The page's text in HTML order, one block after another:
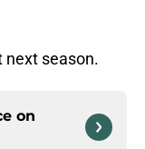
next season.
on